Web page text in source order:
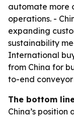
automate more
operations. -
expanding
sustainability
International
from China for
to-end conveyor
The bottom
China’s